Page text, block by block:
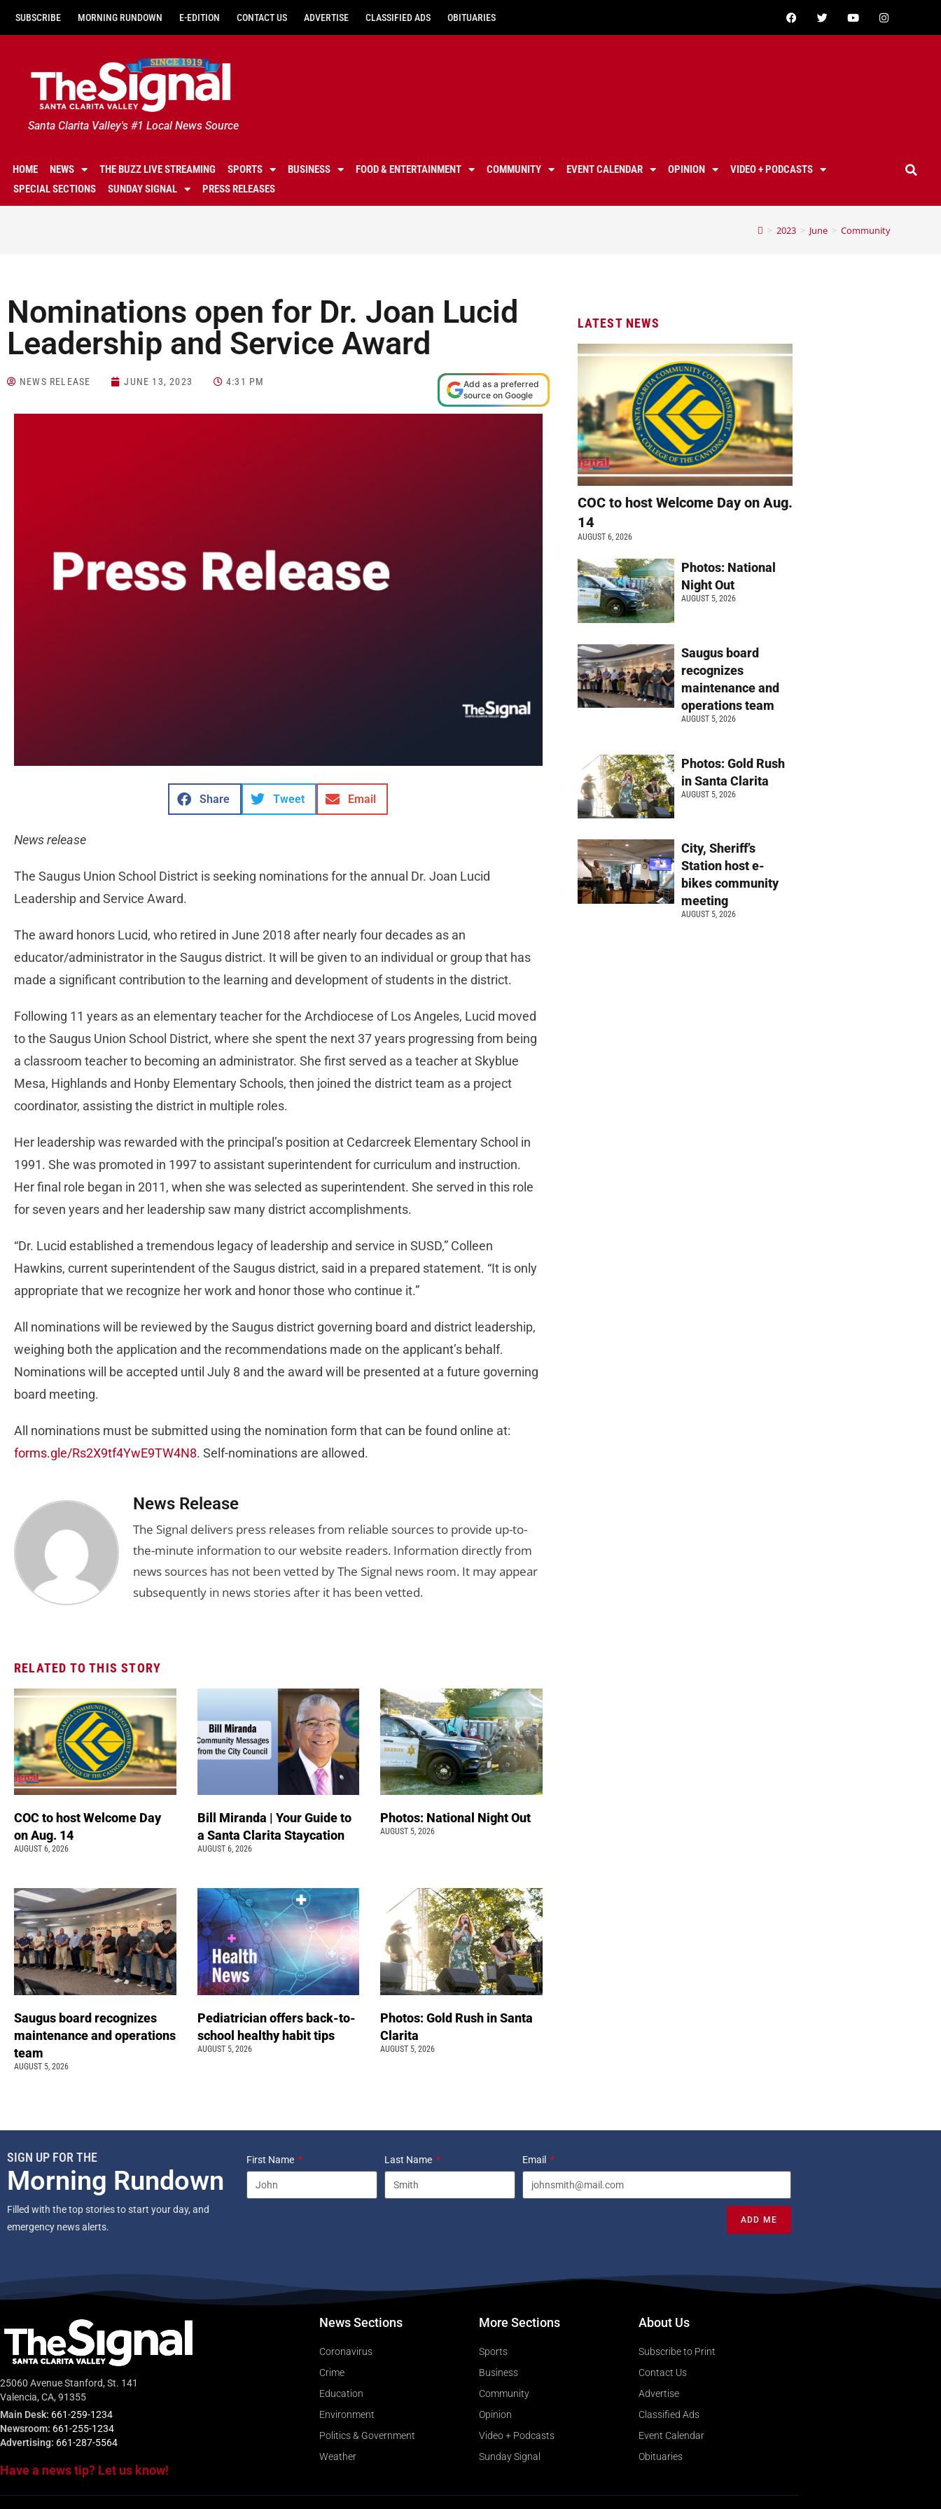
SUBSCRIBE MORNING RUNDOWN E-EDITION CONTACT US ADVERTISE CLASSIFIED ADS OBITUARIES
Santa Clarita Valley's #1 Local News Source
HOME NEWS THE BUZZ LIVE STREAMING SPORTS BUSINESS FOOD & ENTERTAINMENT COMMUNITY EVENT CALENDAR OPINION
VIDEO + PODCASTS
SPECIAL SECTIONS
SUNDAY SIGNAL PRESS RELEASES
> 2023 > June > Community
Nominations open for Dr. Joan Lucid
Leadership and Service Award
NEWS RELEASE JUNE 13, 2023 4:31 PM
Add as a preferred
source on Google
Share Tweet Email
News release
The Saugus Union School District is seeking nominations for the annual Dr. Joan Lucid
Leadership and Service Award.
The award honors Lucid, who retired in June 2018 after nearly four decades as an
educator/administrator in the Saugus district. It will be given to an individual or group that has
made a significant contribution to the learning and development of students in the district.
Following 11 years as an elementary teacher for the Archdiocese of Los Angeles, Lucid moved
to the Saugus Union School District, where she spent the next 37 years progressing from being
a classroom teacher to becoming an administrator. She first served as a teacher at Skyblue
Mesa, Highlands and Honby Elementary Schools, then joined the district team as a project
coordinator, assisting the district in multiple roles.
Her leadership was rewarded with the principal’s position at Cedarcreek Elementary School in
1991. She was promoted in 1997 to assistant superintendent for curriculum and instruction.
Her final role began in 2011, when she was selected as superintendent. She served in this role
for seven years and her leadership saw many district accomplishments.
“Dr. Lucid established a tremendous legacy of leadership and service in SUSD,” Colleen
Hawkins, current superintendent of the Saugus district, said in a prepared statement. “It is only
appropriate that we recognize her work and honor those who continue it.”
All nominations will be reviewed by the Saugus district governing board and district leadership,
weighing both the application and the recommendations made on the applicant’s behalf.
Nominations will be accepted until July 8 and the award will be presented at a future governing
board meeting.
All nominations must be submitted using the nomination form that can be found online at:
forms.gle/Rs2X9tf4YwE9TW4N8. Self-nominations are allowed.
News Release
The Signal delivers press releases from reliable sources to provide up-to-
the-minute information to our website readers. Information directly from
news sources has not been vetted by The Signal news room. It may appear
subsequently in news stories after it has been vetted.
RELATED TO THIS STORY
COC to host Welcome Day
on Aug. 14
AUGUST 6, 2026
Bill Miranda | Your Guide to
a Santa Clarita Staycation
AUGUST 6, 2026
Photos: National Night Out
AUGUST 5, 2026
Saugus board recognizes
maintenance and operations
team
AUGUST 5, 2026
Pediatrician offers back-to-
school healthy habit tips
AUGUST 5, 2026
Photos: Gold Rush in Santa
Clarita
AUGUST 5, 2026
LATEST NEWS
COC to host Welcome Day on Aug.
14
AUGUST 6, 2026
Photos: National
Night Out
AUGUST 5, 2026
Saugus board
recognizes
maintenance and
operations team
AUGUST 5, 2026
Photos: Gold Rush
in Santa Clarita
AUGUST 5, 2026
City, Sheriff’s
Station host e-
bikes community
meeting
AUGUST 5, 2026
SIGN UP FOR THE
Morning Rundown
Filled with the top stories to start your day, and
emergency news alerts.
First Name Last Name Email
ADD ME
25060 Avenue Stanford, St. 141
Valencia, CA, 91355
Main Desk: 661-259-1234
Newsroom: 661-255-1234
Advertising: 661-287-5564
Have a news tip? Let us know!
News Sections
Coronavirus
Crime
Education
Environment
Politics & Government
Weather
More Sections
Sports
Business
Community
Opinion
Video + Podcasts
Sunday Signal
About Us
Subscribe to Print
Contact Us
Advertise
Classified Ads
Event Calendar
Obituaries